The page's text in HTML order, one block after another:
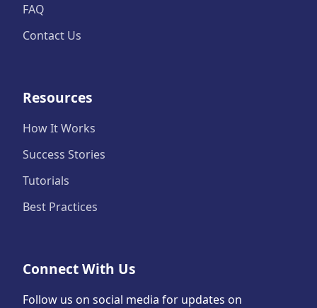
FAQ
Contact Us
Resources
How It Works
Success Stories
Tutorials
Best Practices
Connect With Us
Follow us on social media for updates on